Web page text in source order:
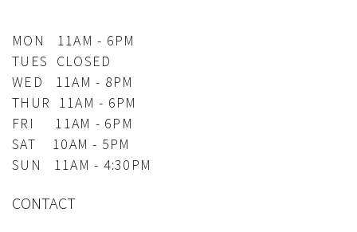
MON 11AM - 6PM
TUES CLOSED
WED 11AM - 8PM
THUR 11AM - 6PM
FRI 11AM - 6PM
SAT 10AM - 5PM
SUN 11AM - 4:30PM
CONTACT